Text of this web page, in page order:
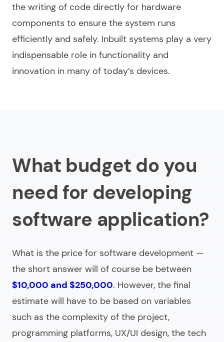
the writing of code directly for hardware
components to ensure the system runs
efficiently and safely. Inbuilt systems play a very
indispensable role in functionality and
innovation in many of today’s devices.
What budget do you
need for developing
software application?
What is the price for software development —
the short answer will of course be between
$10,000 and $250,000. However, the final
estimate will have to be based on variables
such as the complexity of the project,
programming platforms, UX/UI design, the tech